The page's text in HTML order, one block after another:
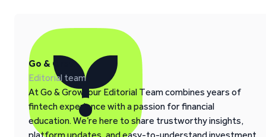
Go & Grow
Editorial team
At Go & Grow, our Editorial Team combines years of
fintech experience with a passion for financial
education. We’re here to share trustworthy insights,